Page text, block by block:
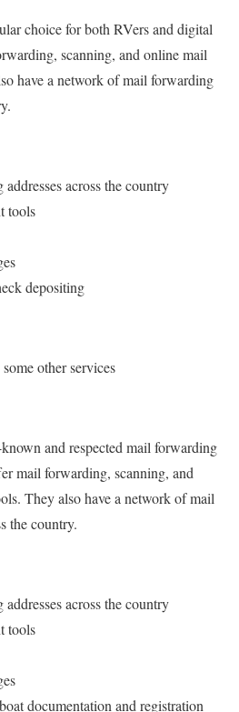
choice for both RVers and digital
scanning, and online mail
have a network of mail forwarding
across the country
tools
depositing
other services
and respected mail forwarding
mail forwarding, scanning, and
They also have a network of mail
the country.
across the country
tools
documentation and registration